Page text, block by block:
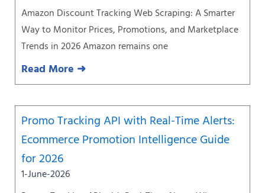
Amazon Discount Tracking Web Scraping: A Smarter
Way to Monitor Prices, Promotions, and Marketplace
Trends in 2026 Amazon remains one
Read More ➜
Promo Tracking API with Real-Time Alerts:
Ecommerce Promotion Intelligence Guide
for 2026
1-June-2026